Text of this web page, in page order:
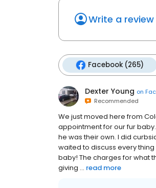
Write a review
Facebook (265)
Dexter Young on
Recommended
We just moved here from
appointment for our fur
he was their own. I did
waited to discuss every
baby! The charges for what
giving ... read more